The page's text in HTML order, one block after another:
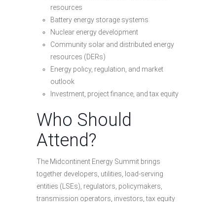
resources
Battery energy storage systems
Nuclear energy development
Community solar and distributed energy
resources (DERs)
Energy policy, regulation, and market
outlook
Investment, project finance, and tax equity
Who Should
Attend?
The Midcontinent Energy Summit brings
together developers, utilities, load-serving
entities (LSEs), regulators, policymakers,
transmission operators, investors, tax equity